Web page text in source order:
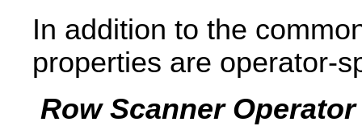
In addition to the
properties are operator-
Row Scanner